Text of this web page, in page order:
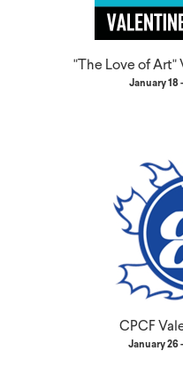
"The Love of Art"
January 18
CPCF
January 26